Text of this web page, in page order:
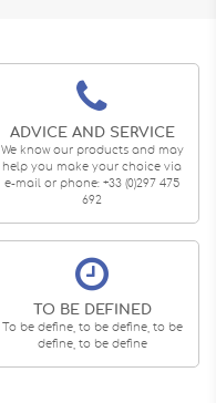
ADVICE AND SERVICE
We know our products and may
help you make your choice via
e-mail or phone: +33 (0)297 475
692
TO BE DEFINED
To be define, to be define, to be
define, to be define